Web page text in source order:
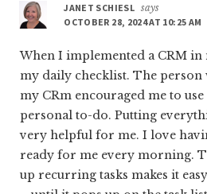
JANET SCHIESL says
OCTOBER 28, 2024 AT 10:25 AM
When I implemented a CRM in
my daily checklist. The person
my CRm encouraged me to
personal to-do. Putting
very helpful for me. I love
ready for me every morning.
up recurring tasks makes it